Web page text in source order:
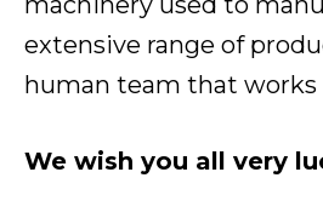
extensive range of
human team that works
We wish you all very